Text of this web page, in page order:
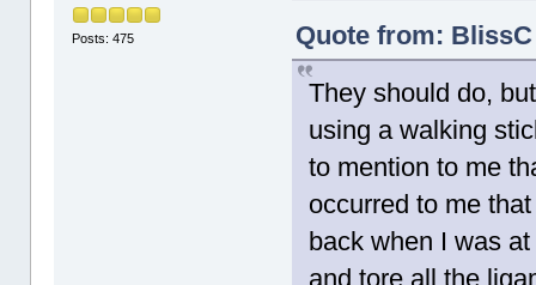
Posts: 475
Quote from: BlissC
They should do,
using a walking
to mention to me
occurred to me
back when I was
and tore all the